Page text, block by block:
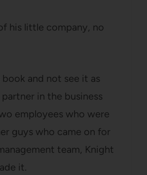
his little company, no
and not see it as
in the business
employees who were
guys who came on for
team, Knight
it.